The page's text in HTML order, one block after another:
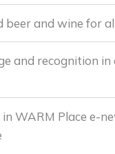
beer and wine for
and recognition in
WARM Place e-